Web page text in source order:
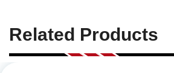
Related Products